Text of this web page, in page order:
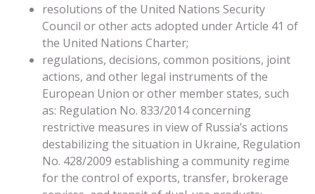
resolutions of the United Nations Security
Council or other acts adopted under Article 41 of
the United Nations Charter;
regulations, decisions, common positions, joint
actions, and other legal instruments of the
European Union or other member states, such
as: Regulation No. 833/2014 concerning
restrictive measures in view of Russia’s actions
destabilizing the situation in Ukraine, Regulation
No. 428/2009 establishing a community regime
for the control of exports, transfer, brokerage